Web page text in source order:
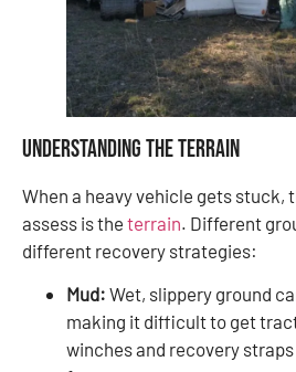
Understanding the Terrain
When a heavy vehicle gets stuck,
assess is the terrain. Different
different recovery strategies:
Mud: Wet, slippery ground
making it difficult to get
winches and recovery